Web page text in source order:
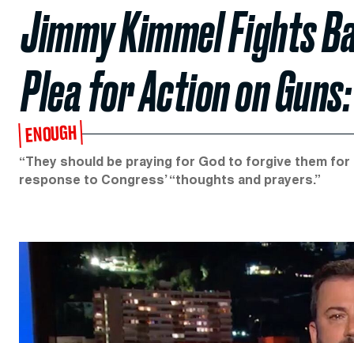
Jimmy Kimmel Fights
Plea for Action on
ENOUGH
“They should be praying for God to forgive them
response to Congress’ “thoughts and prayers.”